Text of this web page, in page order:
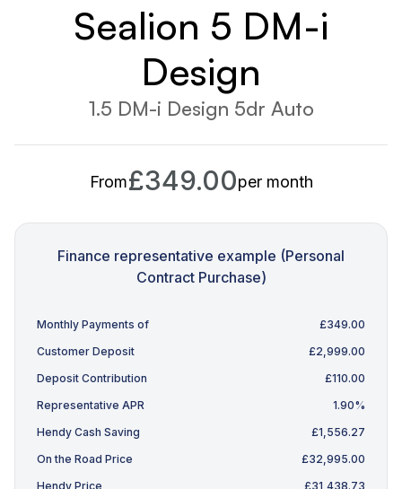
Sealion 5 DM-i
Design
1.5 DM-i Design 5dr Auto
From£349.00per month
Finance representative example (Personal
Contract Purchase)
Monthly Payments of
£349.00
Customer Deposit
£2,999.00
Deposit Contribution
£110.00
Representative APR
1.90%
Hendy Cash Saving
£1,556.27
On the Road Price
£32,995.00
Hendy Price
£31,438.73